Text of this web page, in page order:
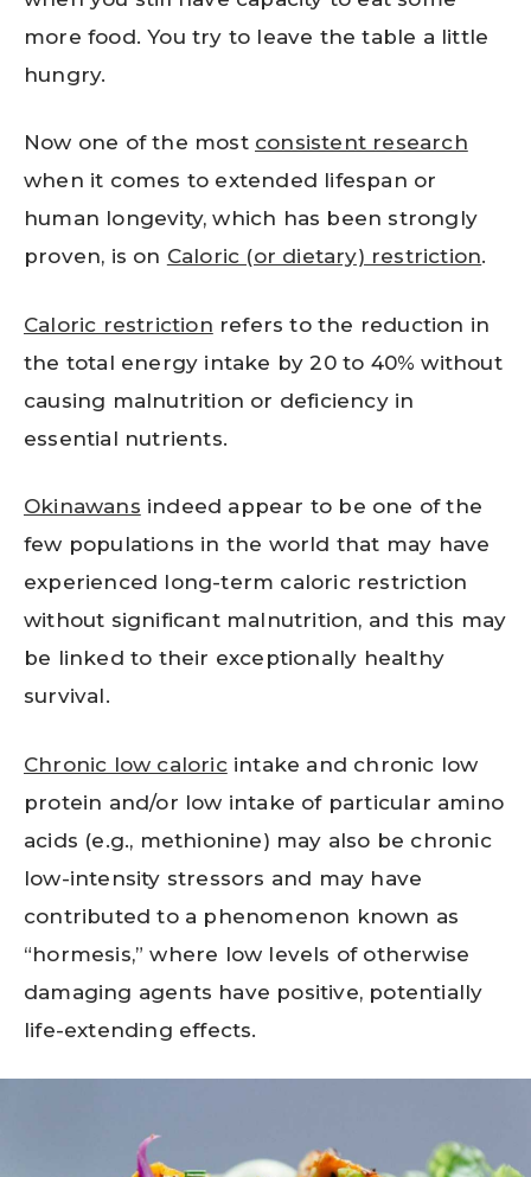
more food. You try to leave the table a little
hungry.
Now one of the most consistent research
when it comes to extended lifespan or
human longevity, which has been strongly
proven, is on Caloric (or dietary) restriction.
Caloric restriction refers to the reduction in
the total energy intake by 20 to 40% without
causing malnutrition or deficiency in
essential nutrients.
Okinawans indeed appear to be one of the
few populations in the world that may have
experienced long-term caloric restriction
without significant malnutrition, and this may
be linked to their exceptionally healthy
survival.
Chronic low caloricintake and chronic low
protein and/or low intake of particular amino
acids (e.g., methionine) may also be chronic
low-intensity stressors and may have
contributed to a phenomenon known as
“hormesis,” where low levels of otherwise
damaging agents have positive, potentially
life-extending effects.